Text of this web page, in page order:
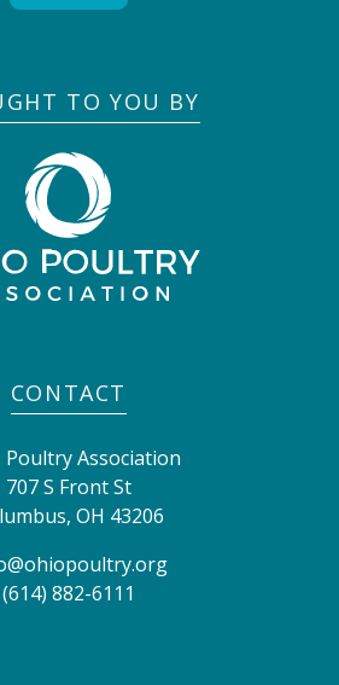
TO YOU BY
CONTACT
Poultry Association
707 S Front St
, OH 43206
(614) 882-6111